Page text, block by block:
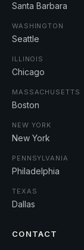
Santa Barbara
WASHINGTON
Seattle
ILLINOIS
Chicago
MASSACHUSETTS
Boston
NEW YORK
New York
PENNSYLVANIA
Philadelphia
TEXAS
Dallas
CONTACT